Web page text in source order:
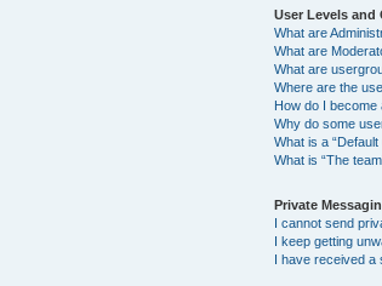
User Levels and
What are
What are
What are
Where are the
How do I
Why do some
What is a
What is “The
Private
I cannot send
I keep getting
I have received a